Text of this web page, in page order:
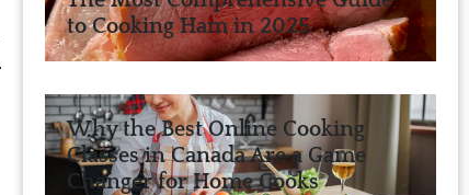
to Cooking Ham in 2025
Why the Best Online Cooking
Classes in Canada Are a Game
Changer for Home Cooks